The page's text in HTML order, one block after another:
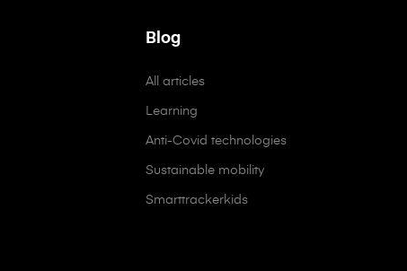
Blog
All articles
Learning
Anti-Covid technologies
Sustainable mobility
Smarttrackerkids